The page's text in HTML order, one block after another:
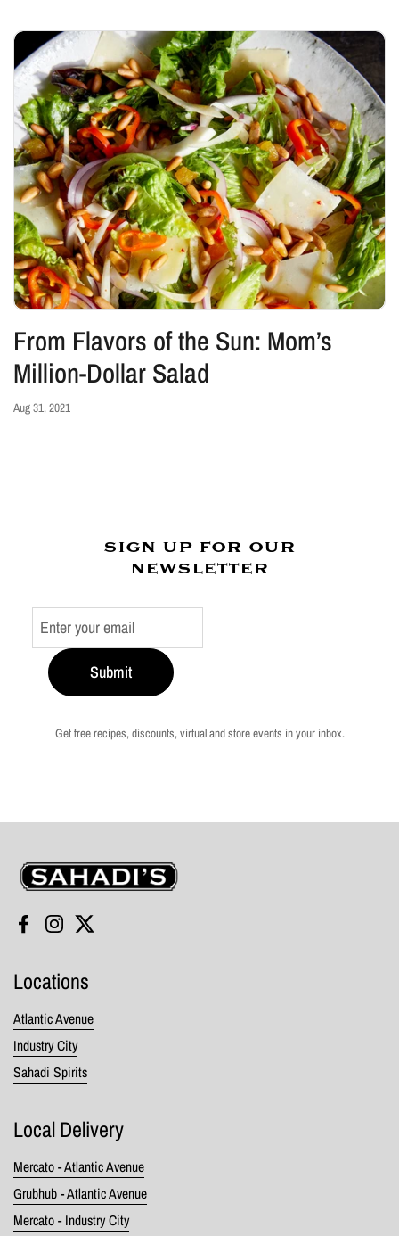
From Flavors of the Sun: Mom’s
Million-Dollar Salad
Aug 31, 2021
sign up for our
newsletter
Submit
Get free recipes, discounts, virtual and store events in your inbox.
Sahadi's
FacebookInstagramTwitter
Locations
Atlantic Avenue
Industry City
Sahadi Spirits
Local Delivery
Mercato - Atlantic Avenue
Grubhub - Atlantic Avenue
Mercato - Industry City